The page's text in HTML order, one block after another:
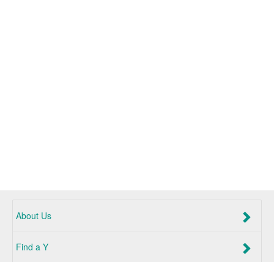
About Us
Find a Y